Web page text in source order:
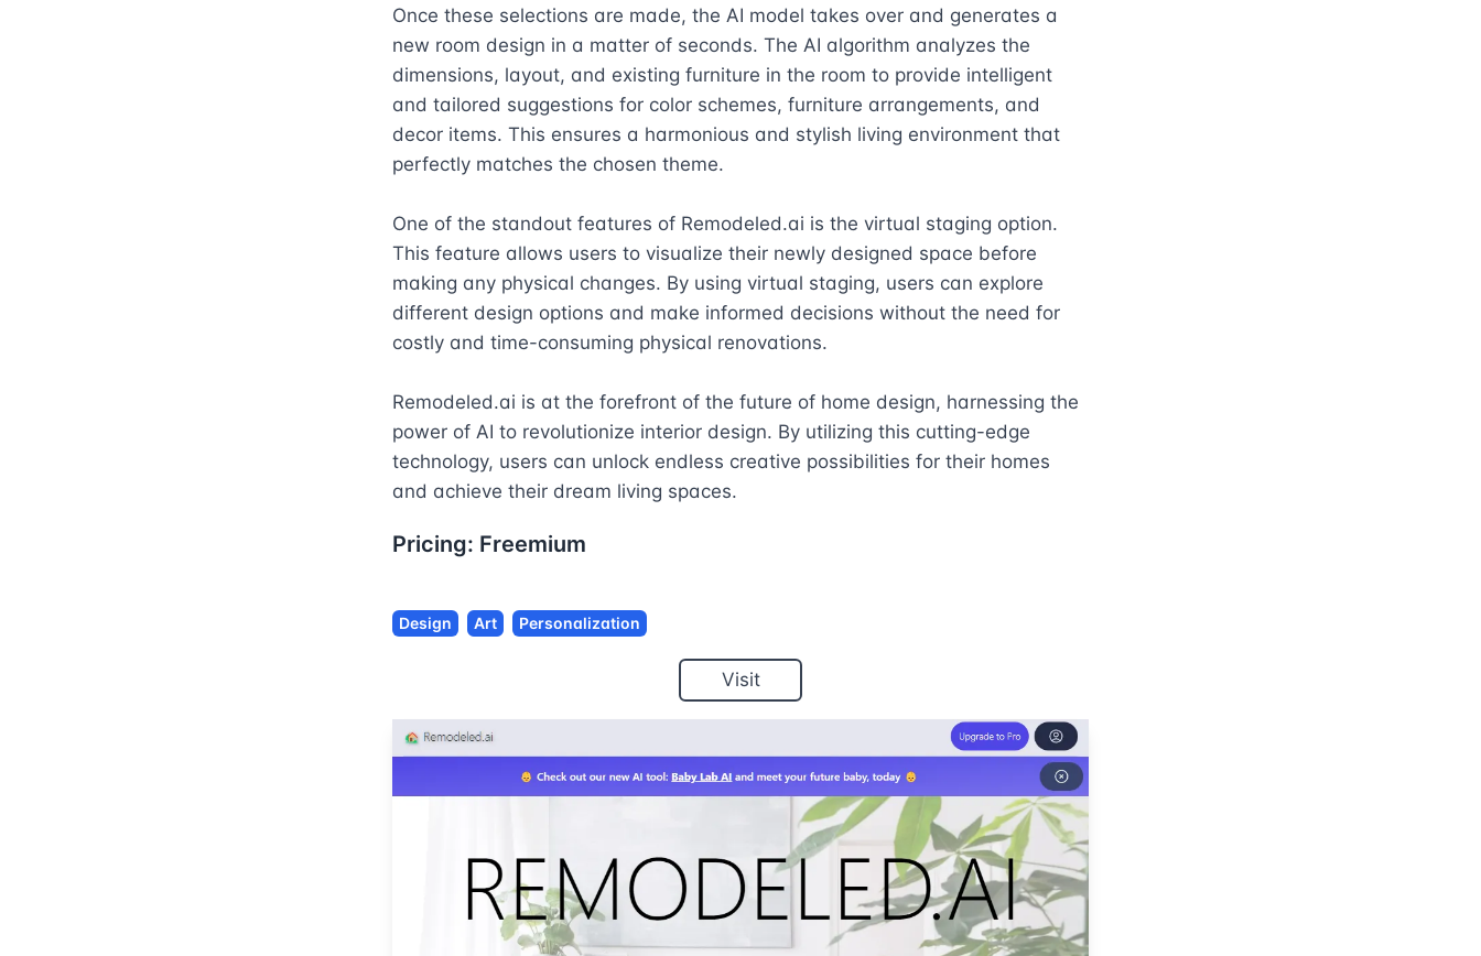
Once these selections are made, the AI model takes over and generates a
new room design in a matter of seconds. The AI algorithm analyzes the
dimensions, layout, and existing furniture in the room to provide intelligent
and tailored suggestions for color schemes, furniture arrangements, and
decor items. This ensures a harmonious and stylish living environment that
perfectly matches the chosen theme.
One of the standout features of Remodeled.ai is the virtual staging option.
This feature allows users to visualize their newly designed space before
making any physical changes. By using virtual staging, users can explore
different design options and make informed decisions without the need for
costly and time-consuming physical renovations.
Remodeled.ai is at the forefront of the future of home design, harnessing the
power of AI to revolutionize interior design. By utilizing this cutting-edge
technology, users can unlock endless creative possibilities for their homes
and achieve their dream living spaces.
Pricing: Freemium
Design Art Personalization
Visit